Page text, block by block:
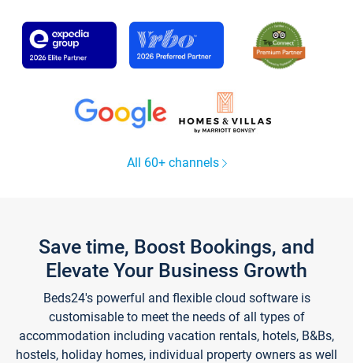
All 60+ channels
Save time, Boost Bookings, and
Elevate Your Business Growth
Beds24's powerful and flexible cloud software is
customisable to meet the needs of all types of
accommodation including vacation rentals, hotels, B&Bs,
hostels, holiday homes, individual property owners as well